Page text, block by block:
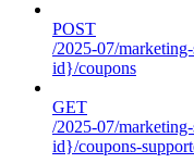
POST
/2025-07/
id}/coupons
GET
/2025-07/
id}/coupons-